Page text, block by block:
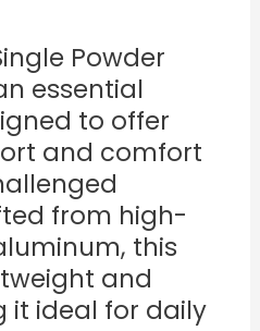
Powder
essential
to offer
and comfort
from high-
this
and
it ideal for daily